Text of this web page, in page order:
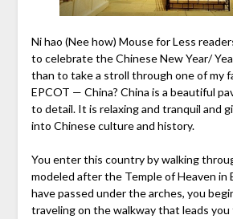
Ni hao (Nee how) Mouse for Less
to celebrate the Chinese New Year/
than to take a stroll through one of my
EPCOT — China? China is a beautiful
to detail. It is relaxing and tranquil and
into Chinese culture and history.
You enter this country by walking
modeled after the Temple of Heaven in
have passed under the arches, you
traveling on the walkway that leads